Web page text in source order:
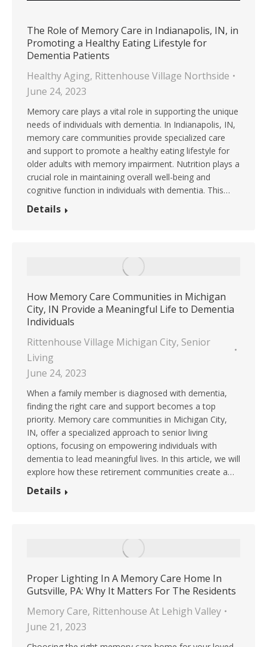
The Role of Memory Care in Indianapolis, IN, in
Promoting a Healthy Eating Lifestyle for
Dementia Patients
Healthy Aging, Rittenhouse Village Northside
June 24, 2023
Memory care plays a vital role in supporting the unique
needs of individuals with dementia. In Indianapolis, IN,
memory care communities provide specialized care
and support to promote a healthy eating lifestyle for
older adults with memory impairment. Nutrition plays a
crucial role in maintaining overall well-being and
cognitive function in individuals with dementia. This…
Details
How Memory Care Communities in Michigan
City, IN Provide a Meaningful Life to Dementia
Individuals
Rittenhouse Village Michigan City, Senior
Living
June 24, 2023
When a family member is diagnosed with dementia,
finding the right care and support becomes a top
priority. Memory care communities in Michigan City,
IN, offer a specialized approach to senior living
options, focusing on empowering individuals with
dementia to lead meaningful lives. In this article, we will
explore how these retirement communities create a…
Details
Proper Lighting In A Memory Care Home In
Gutsville, PA: Why It Matters For The Residents
Memory Care, Rittenhouse At Lehigh Valley
June 21, 2023